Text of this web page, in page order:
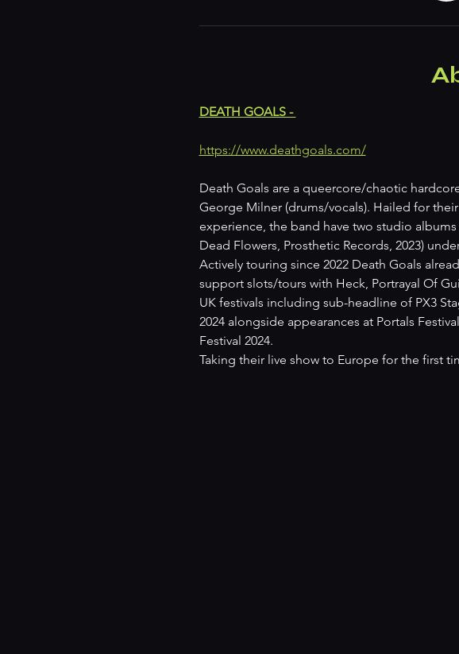
DEATH GOALS -
https://www.deathgoals.com/
Death Goals are a queercore/chaotic
George Milner (drums/vocals). Hailed for
experience, the band have two studio
Dead Flowers, Prosthetic Records, 2023)
Actively touring since 2022 Death Goals
support slots/tours with Heck, Portrayal Of
UK festivals including sub-headline of PX3
2024 alongside appearances at Portals
Festival 2024.
Taking their live show to Europe for the first